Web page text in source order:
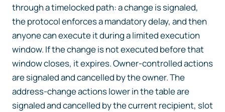
through a timelocked path: a change is signaled,
the protocol enforces a mandatory delay, and then
anyone can execute it during a limited execution
window. If the change is not executed before that
window closes, it expires. Owner-controlled actions
are signaled and cancelled by the owner. The
address-change actions lower in the table are
signaled and cancelled by the current recipient, slot